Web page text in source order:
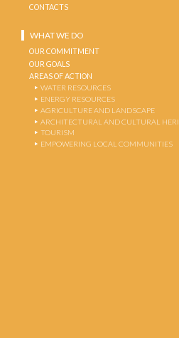
CONTACTS
WHAT WE DO
OUR COMMITMENT
OUR GOALS
AREAS OF ACTION
WATER RESOURCES
ENERGY RESOURCES
AGRICULTURE AND LANDSCAPE
ARCHITECTURAL AND CULTURAL
TOURISM
EMPOWERING LOCAL COMMUNITIES